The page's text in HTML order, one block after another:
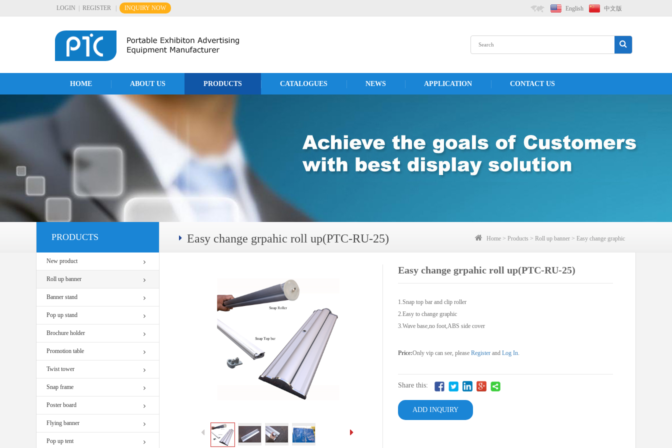
LOGIN REGISTER INQUIRY NOW English 中文版
HOME ABOUT US PRODUCTS CATALOGUES NEWS APPLICATION CONTACT US
PRODUCTS
New product
Roll up banner
Banner stand
Pop up stand
Brochure holder
Promotion table
Twist tower
Snap frame
Poster board
Flying banner
Pop up tent
Easy change grpahic roll up(PTC-RU-25) Home > Products > Roll up banner > Easy change graphic
Easy change grpahic roll up(PTC-RU-25)
1.Snap top bar and clip roller
2.Easy to change graphic
3.Wave base,no foot,ABS side cover
Price:Only vip can see, please Register and Log In.
Share this:
ADD INQUIRY